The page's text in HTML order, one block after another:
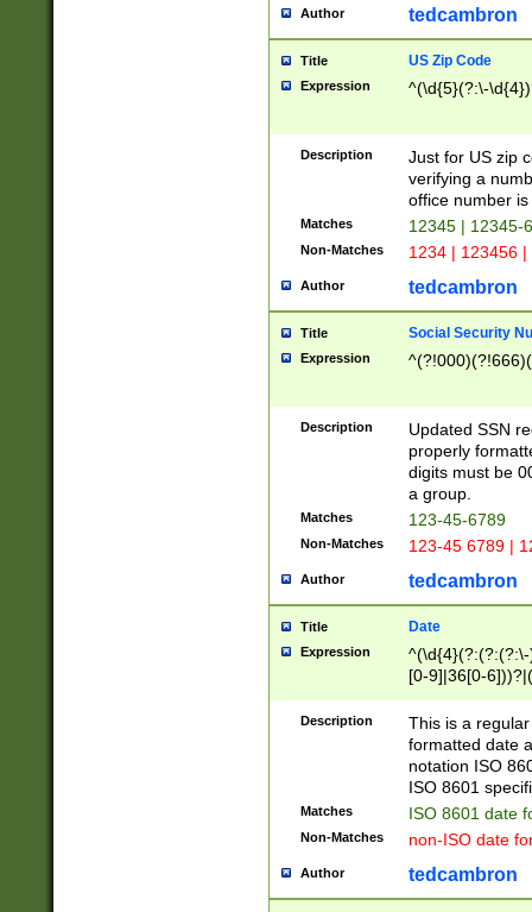
Author tedcambron
Title US Zip Code
Expression ^(\d{5}(?:\-
Description
Just for US zip
verifying a
office number
Matches 12345 | 12345-
Non-Matches 1234 | 123456
Author tedcambron
Title Social Security
Expression
Description
Updated SSN
properly
digits must be
a group.
Matches 123-45-6789
Non-Matches 123-45 6789 |
Author tedcambron
Title Date
Expression
[0-9]|36[0-
2]|0[1-9])(?:\-
9]|[1-4][0-9]5[0-
(?:\-)?[1-
Description
This is a
formatted date
notation ISO
ISO 8601
Matches ISO 8601 date
Non-Matches non-ISO date
Author tedcambron